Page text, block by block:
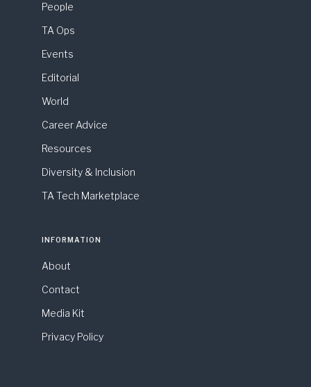
People
TA Ops
Events
Editorial
World
Career Advice
Resources
Diversity & Inclusion
TA Tech Marketplace
INFORMATION
About
Contact
Media Kit
Privacy Policy